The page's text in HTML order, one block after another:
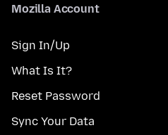
Mozilla Account
Sign In/Up
What Is It?
Reset Password
Sync Your Data